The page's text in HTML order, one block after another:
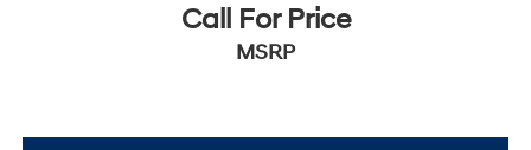
Call For Price
MSRP